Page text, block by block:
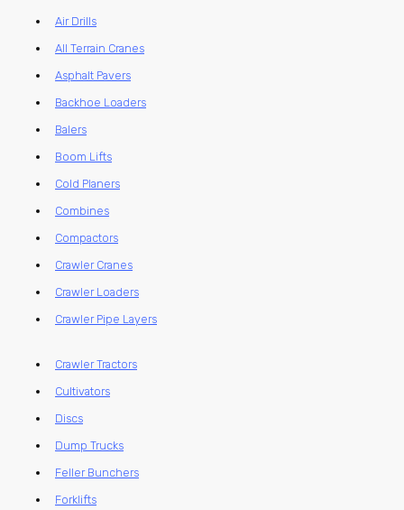
Air Drills
All Terrain Cranes
Asphalt Pavers
Backhoe Loaders
Balers
Boom Lifts
Cold Planers
Combines
Compactors
Crawler Cranes
Crawler Loaders
Crawler Pipe Layers
Crawler Tractors
Cultivators
Discs
Dump Trucks
Feller Bunchers
Forklifts